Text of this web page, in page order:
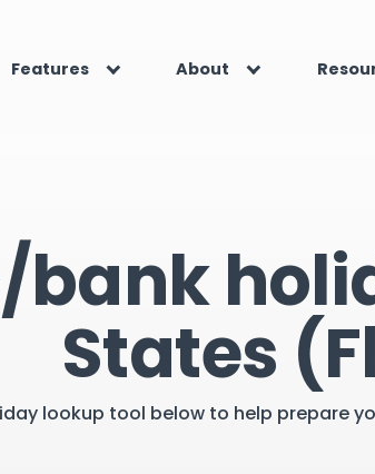
Features About
bank
States
lookup tool below to help prepare